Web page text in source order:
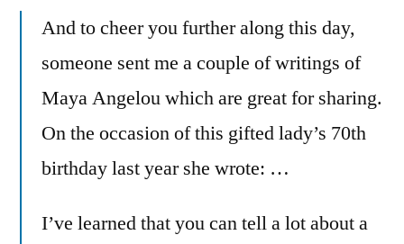
And to cheer you further along this day,
someone sent me a couple of writings of
Maya Angelou which are great for sharing.
On the occasion of this gifted lady’s 70th
birthday last year she wrote: …
I’ve learned that you can tell a lot about a